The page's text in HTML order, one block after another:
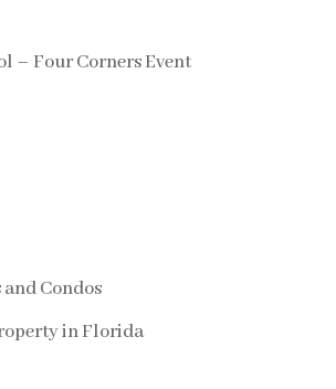
– Four Corners Event
Condos
in Florida